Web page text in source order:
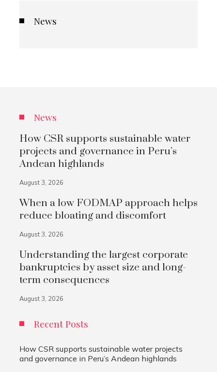
News
News
How CSR supports sustainable water
projects and governance in Peru’s
Andean highlands
August 3, 2026
When a low FODMAP approach helps
reduce bloating and discomfort
August 3, 2026
Understanding the largest corporate
bankruptcies by asset size and long-
term consequences
August 3, 2026
Recent Posts
How CSR supports sustainable water projects
and governance in Peru’s Andean highlands